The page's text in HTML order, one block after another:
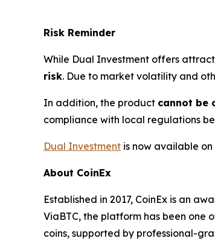
Risk Reminder
While Dual Investment offers
risk. Due to market volatility and
In addition, the product cannot be
compliance with local regulations
Dual Investment is now available
About CoinEx
Established in 2017, CoinEx is an
ViaBTC, the platform has been one
coins, supported by professional-